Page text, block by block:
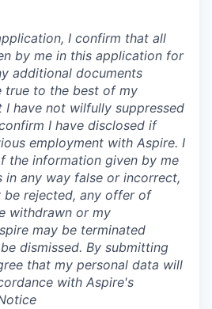
I confirm that all
by me in this application for
additional documents
true to the best of my
I have not wilfully suppressed
I have disclosed if
employment with Aspire. I
the information given by me
in any way false or incorrect,
rejected, any offer of
withdrawn or my
may be terminated
dismissed. By submitting
that my personal data will
with Aspire's